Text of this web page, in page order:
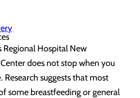
Regional Hospital New
does not stop when you
suggests that most
some breastfeeding or general